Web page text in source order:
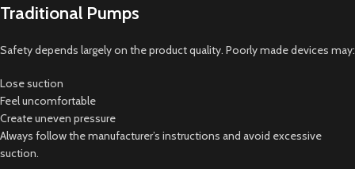
Traditional Pumps
Safety depends largely on the product quality. Poorly made devices may:
Lose suction
Feel uncomfortable
Create uneven pressure
Always follow the manufacturer’s instructions and avoid excessive
suction.